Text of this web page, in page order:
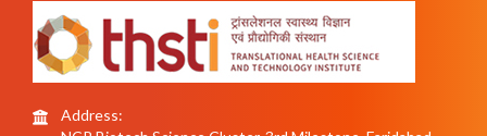
Address: